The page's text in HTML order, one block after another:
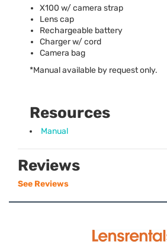
X100 w/ camera strap
Lens cap
Rechargeable battery
Charger w/ cord
Camera bag
*Manual available by request only.
Resources
Manual
Reviews
See Reviews